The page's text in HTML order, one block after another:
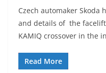
Czech automaker Skoda
and details of the
KAMIQ crossover in the
Read More